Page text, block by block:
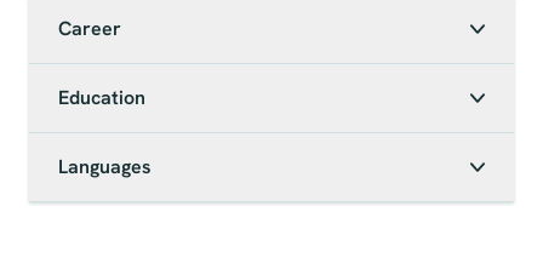
Career
Education
Languages